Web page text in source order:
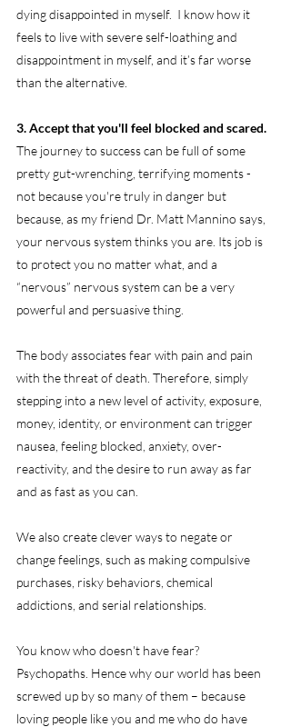
dying disappointed in myself.  I know how it
feels to live with severe self-loathing and
disappointment in myself, and it’s far worse
than the alternative.
3. Accept that you'll feel blocked and scared.
The journey to success can be full of some
pretty gut-wrenching, terrifying moments -
not because you're truly in danger but
because, as my friend Dr. Matt Mannino says,
your nervous system thinks you are. Its job is
to protect you no matter what, and a
“nervous” nervous system can be a very
powerful and persuasive thing.
The body associates fear with pain and pain
with the threat of death. Therefore, simply
stepping into a new level of activity, exposure,
money, identity, or environment can trigger
nausea, feeling blocked, anxiety, over-
reactivity, and the desire to run away as far
and as fast as you can.
We also create clever ways to negate or
change feelings, such as making compulsive
purchases, risky behaviors, chemical
addictions, and serial relationships.
You know who doesn't have fear?
Psychopaths. Hence why our world has been
screwed up by so many of them – because
loving people like you and me who do have